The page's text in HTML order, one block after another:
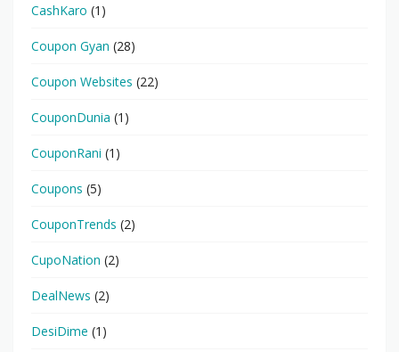
CashKaro (1)
Coupon Gyan (28)
Coupon Websites (22)
CouponDunia (1)
CouponRani (1)
Coupons (5)
CouponTrends (2)
CupoNation (2)
DealNews (2)
DesiDime (1)